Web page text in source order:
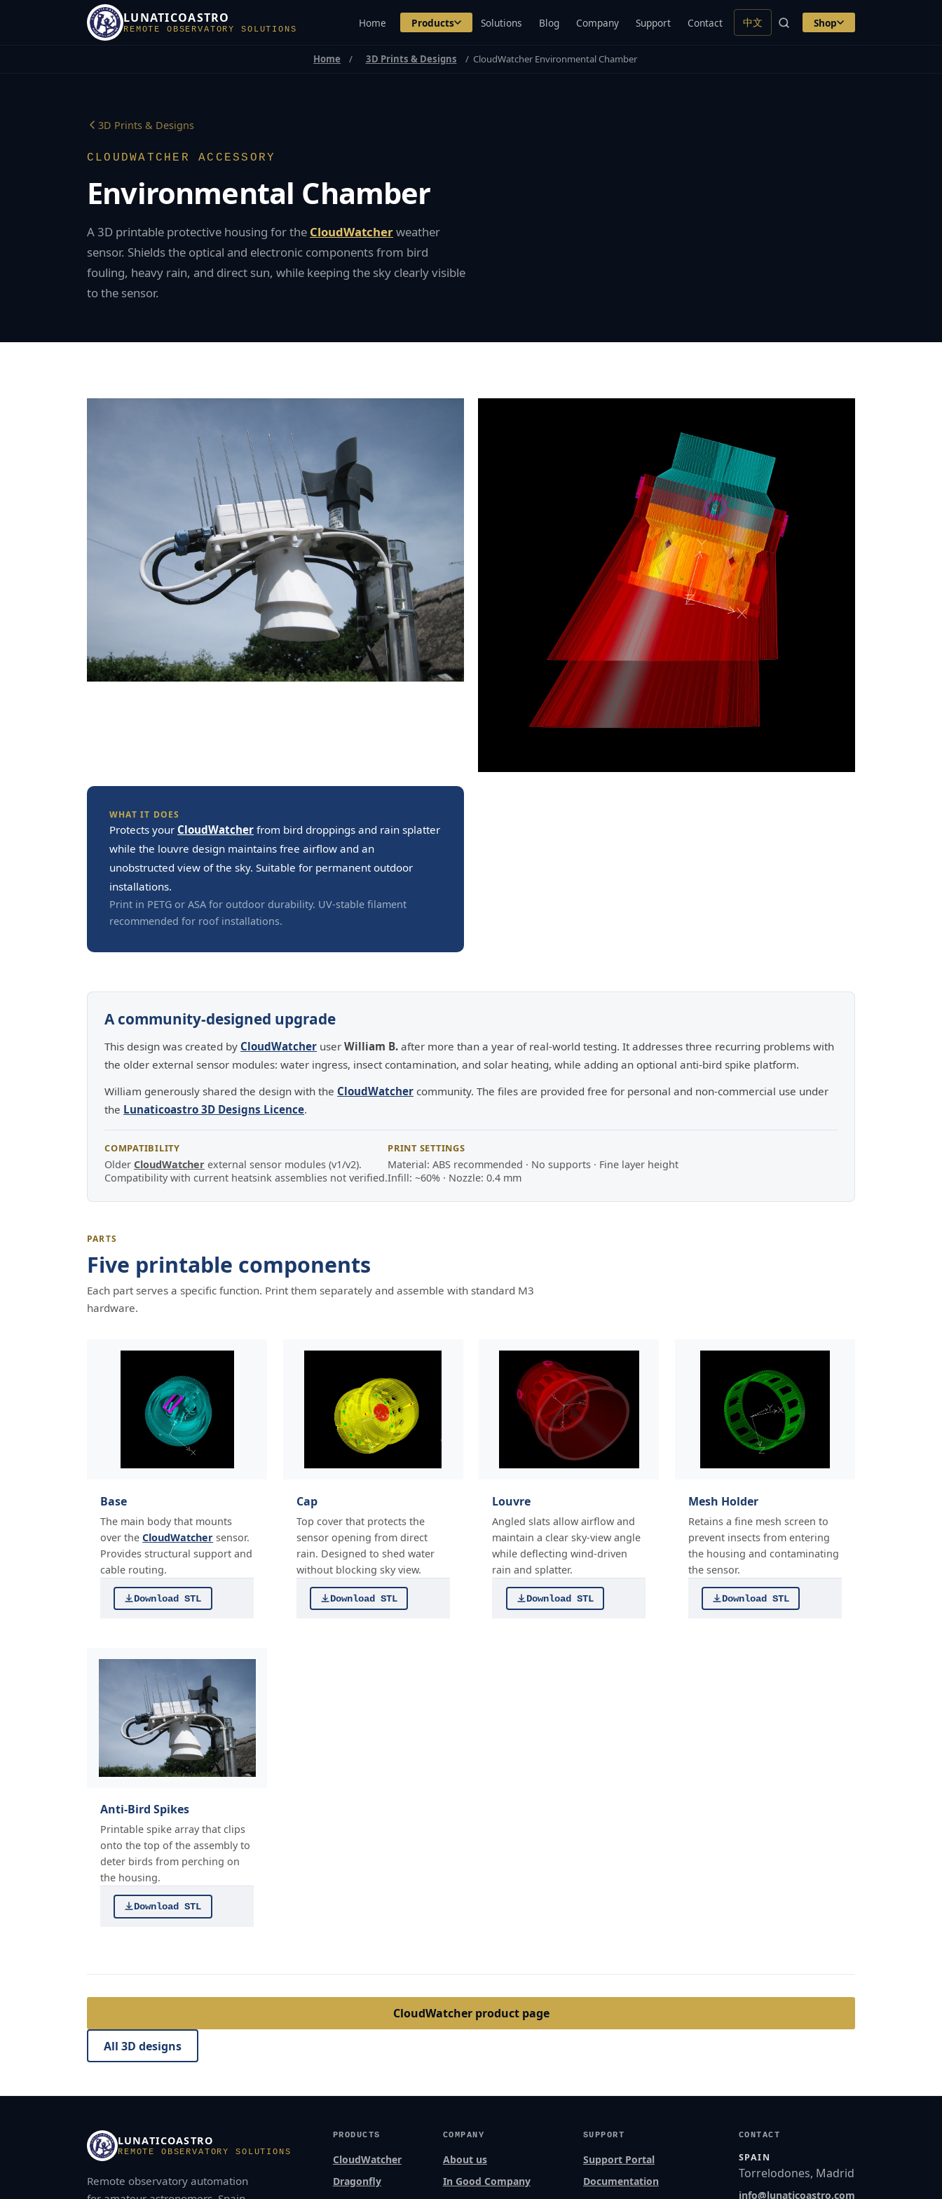
LUNATICOASTRO
REMOTE OBSERVATORY SOLUTIONS Home Products Solutions Blog Company Support Contact 中文 Shop
Home 3D Prints & Designs CloudWatcher Environmental Chamber
3D Prints & Designs
CLOUDWATCHER ACCESSORY
Environmental Chamber
A 3D printable protective housing for the CloudWatcherweather
sensor. Shields the optical and electronic components from bird
fouling, heavy rain, and direct sun, while keeping the sky clearly visible
to the sensor.
WHAT IT DOES
Protects your CloudWatcher from bird droppings and rain splatter
while the louvre design maintains free airflow and an
unobstructed view of the sky. Suitable for permanent outdoor
installations.
Print in PETG or ASA for outdoor durability. UV-stable filament
recommended for roof installations.
A community-designed upgrade
This design was created by CloudWatcher user William B. after more than a year of real-world testing. It addresses three recurring problems with
the older external sensor modules: water ingress, insect contamination, and solar heating, while adding an optional anti-bird spike platform.
William generously shared the design with the CloudWatcher community. The files are provided free for personal and non-commercial use under
the Lunaticoastro 3D Designs Licence.
COMPATIBILITY
Older CloudWatcher external sensor modules (v1/v2).
Compatibility with current heatsink assemblies not verified.
PRINT SETTINGS
Material: ABS recommended · No supports · Fine layer height
Infill: ~60% · Nozzle: 0.4 mm
PARTS
Five printable components
Each part serves a specific function. Print them separately and assemble with standard M3
hardware.
Base
The main body that mounts
over theCloudWatcher sensor.
Provides structural support and
cable routing.
Download STL
Cap
Top cover that protects the
sensor opening from direct
rain. Designed to shed water
without blocking sky view.
Download STL
Louvre
Angled slats allow airflow and
maintain a clear sky-view angle
while deflecting wind-driven
rain and splatter.
Download STL
Mesh Holder
Retains a fine mesh screen to
prevent insects from entering
the housing and contaminating
the sensor.
Download STL
Anti-Bird Spikes
Printable spike array that clips
onto the top of the assembly to
deter birds from perching on
the housing.
Download STL
CloudWatcher product page
All 3D designs
LUNATICOASTRO
REMOTE OBSERVATORY SOLUTIONS
Remote observatory automation
PRODUCTS
CloudWatcher
Dragonfly
COMPANY
About us
In Good Company
SUPPORT
Support Portal
Documentation
CONTACT
SPAIN
Torrelodones, Madrid
info@lunaticoastro.com